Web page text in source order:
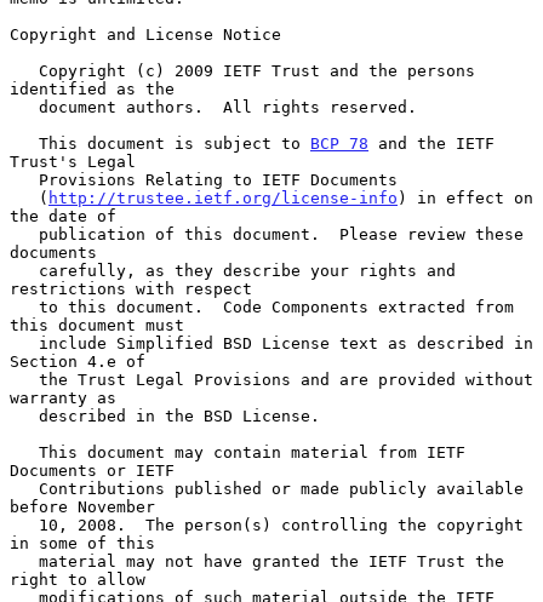
Copyright and License Notice
identified as the
   This document is subject to
BCP 78 and the IETF
Trust's Legal
   (
http://trustee.ietf.org/license-info ) in effect on
the date of
documents
restrictions with respect
this document must
Section 4.e of
warranty as
Documents or IETF
before November
in some of this
right to allow